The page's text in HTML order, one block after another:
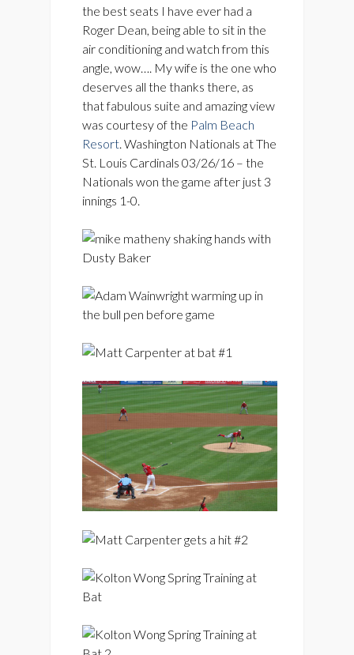
the best seats I have ever had a
Roger Dean, being able to sit in the
air conditioning and watch from this
angle, wow…. My wife is the one who
deserves all the thanks there, as
that fabulous suite and amazing view
was courtesy of the Palm Beach
Resort. Washington Nationals at The
St. Louis Cardinals 03/26/16 – the
Nationals won the game after just 3
innings 1-0.